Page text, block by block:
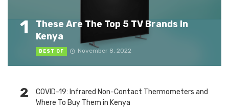
1
These Are The Top 5 TV Brands In
Kenya
BEST OF November 8, 2022
2
COVID-19: Infrared Non-Contact Thermometers and
Where To Buy Them in Kenya